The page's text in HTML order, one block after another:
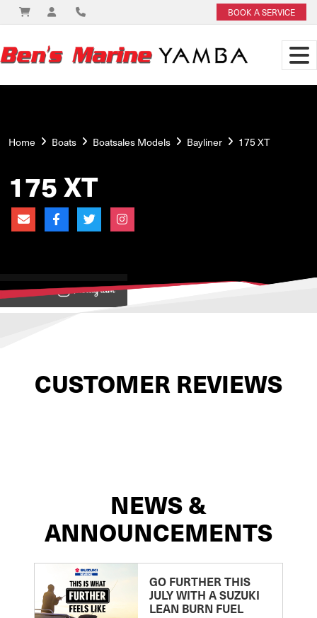
BOOK A SERVICE
Home Boats Boatsales Models Bayliner 175 XT
175 XT
View on
CUSTOMER REVIEWS
NEWS &
ANNOUNCEMENTS
GO FURTHER THIS
JULY WITH A SUZUKI
LEAN BURN FUEL